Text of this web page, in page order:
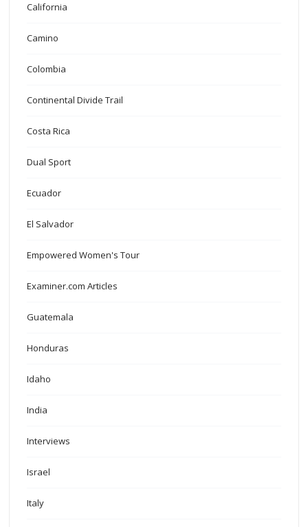
California
Camino
Colombia
Continental Divide Trail
Costa Rica
Dual Sport
Ecuador
El Salvador
Empowered Women's Tour
Examiner.com Articles
Guatemala
Honduras
Idaho
India
Interviews
Israel
Italy